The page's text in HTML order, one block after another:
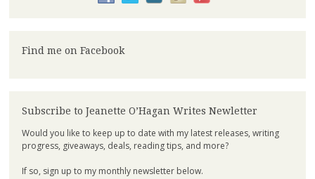
Find me on Facebook
Subscribe to Jeanette O’Hagan Writes Newletter
Would you like to keep up to date with my latest releases, writing
progress, giveaways, deals, reading tips, and more?
If so, sign up to my monthly newsletter below.